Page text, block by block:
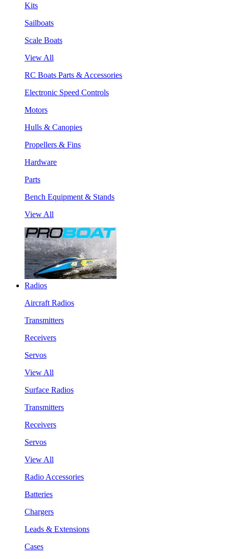
Kits
Sailboats
Scale Boats
View All
RC Boats Parts & Accessories
Electronic Speed Controls
Motors
Hulls & Canopies
Propellers & Fins
Hardware
Parts
Bench Equipment & Stands
View All
Radios
Aircraft Radios
Transmitters
Receivers
Servos
View All
Surface Radios
Transmitters
Receivers
Servos
View All
Radio Accessories
Batteries
Chargers
Leads & Extensions
Cases